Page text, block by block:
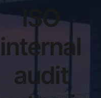
ISO
internal
audit